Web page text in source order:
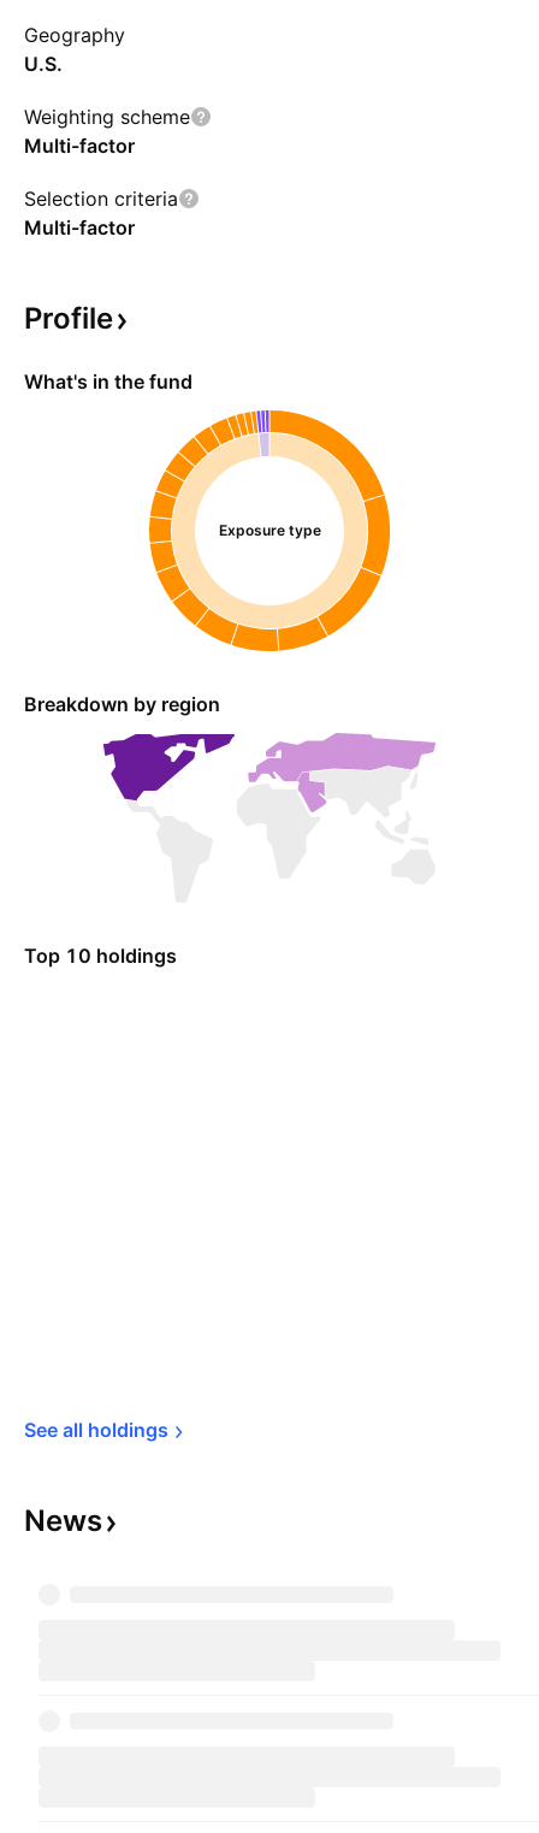
Geography
U.S.
Weighting scheme
Multi-factor
Selection criteria
Multi-factor
Profile
What's in the fund
Exposure type
Breakdown by region
Top 10 holdings
See all holdings
News